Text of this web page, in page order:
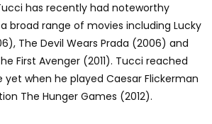
has recently had noteworthy
broad range of movies including Lucky
The Devil Wears Prada (2006) and
First Avenger (2011). Tucci reached
yet when he played Caesar Flickerman
The Hunger Games (2012).